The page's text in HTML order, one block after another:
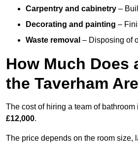
Carpentry and cabinetry –
Decorating and painting –
Waste removal – Disposing of
How Much
the Taverham
The cost of hiring a team of
£12,000.
The price depends on the room size,